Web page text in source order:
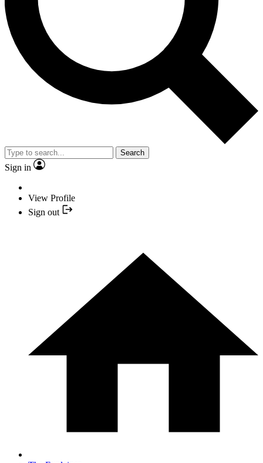
Search
Sign in
View Profile
Sign out